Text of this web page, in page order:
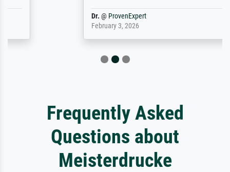
ProvenExpert
Frequently Asked
Questions about
Meisterdrucke